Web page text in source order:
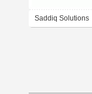
Saddiq Solutions